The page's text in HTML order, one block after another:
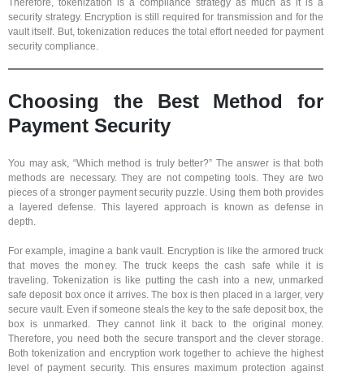
Therefore, tokenization is a compliance strategy as much as it is a
security strategy. Encryption is still required for transmission and for the
vault itself. But, tokenization reduces the total effort needed for payment
security compliance.
Choosing the Best Method for
Payment Security
You may ask, “Which method is truly better?” The answer is that both
methods are necessary. They are not competing tools. They are two
pieces of a stronger payment security puzzle. Using them both provides
a layered defense. This layered approach is known as defense in
depth.
For example, imagine a bank vault. Encryption is like the armored truck
that moves the money. The truck keeps the cash safe while it is
traveling. Tokenization is like putting the cash into a new, unmarked
safe deposit box once it arrives. The box is then placed in a larger, very
secure vault. Even if someone steals the key to the safe deposit box, the
box is unmarked. They cannot link it back to the original money.
Therefore, you need both the secure transport and the clever storage.
Both tokenization and encryption work together to achieve the highest
level of payment security. This ensures maximum protection against